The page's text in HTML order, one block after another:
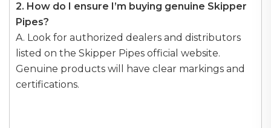
2. How do I ensure I’m buying genuine Skipper
Pipes?
A. Look for authorized dealers and distributors
listed on the Skipper Pipes official website.
Genuine products will have clear markings and
certifications.